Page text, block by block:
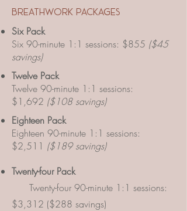
breathwork packages
Six Pack
Six 90-minute 1:1 sessions: $855 ($45
savings)
Twelve Pack
Twelve 90-minute 1:1 sessions:
$1,692 ($108 savings)
Eighteen Pack
Eighteen 90-minute 1:1 sessions:
$2,511 ($189 savings)
​Twenty-four Pack
Twenty-four 90-minute 1:1 sessions:
$3,312 ($288 savings)